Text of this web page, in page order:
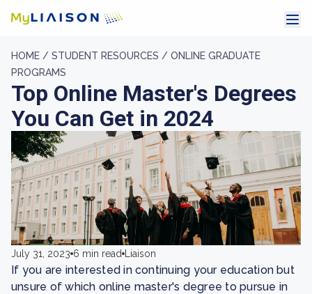
HOME / STUDENT RESOURCES / ONLINE GRADUATE
PROGRAMS
Top Online Master's Degrees
You Can Get in 2024
July 31, 2023 6 min read Liaison
If you are interested in continuing your education but
unsure of which online master's degree to pursue in